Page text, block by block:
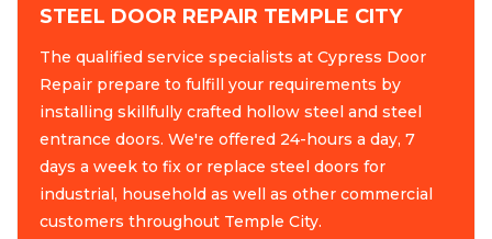
STEEL DOOR REPAIR TEMPLE CITY
The qualified service specialists at Cypress Door
Repair prepare to fulfill your requirements by
installing skillfully crafted hollow steel and steel
entrance doors. We're offered 24-hours a day, 7
days a week to fix or replace steel doors for
industrial, household as well as other commercial
customers throughout Temple City.